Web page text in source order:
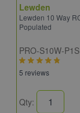
Lewden
Lewden 10 Way
Populated
PRO-S10W-P1S
5 reviews
Qty: